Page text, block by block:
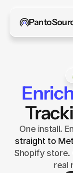
One install.
straight to
Shopify store.
real